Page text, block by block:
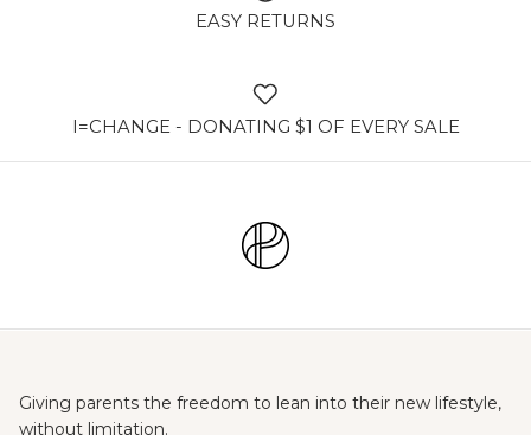
EASY RETURNS
I=CHANGE - DONATING $1 OF EVERY SALE
Giving parents the freedom to lean into their new lifestyle,
without limitation.